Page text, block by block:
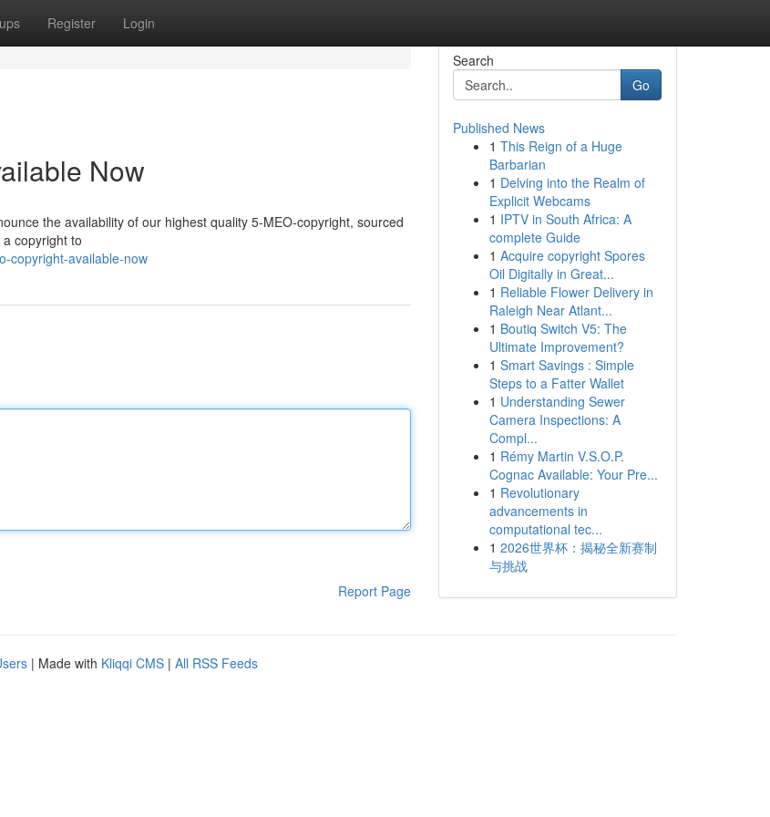
Register Login
Now
the availability of our highest quality 5-MEO-copyright, sourced
copyright to
copyright-available-now
Report Page
Search
Go
Published News
1 This Reign of a Huge
Barbarian
1 Delving into the Realm of
Explicit Webcams
1 IPTV in South Africa: A
complete Guide
1 Acquire copyright Spores
Oil Digitally in Great...
1 Reliable Flower Delivery in
Raleigh Near Atlant...
1 Boutiq Switch V5: The
Ultimate Improvement?
1 Smart Savings : Simple
Steps to a Fatter Wallet
1 Understanding Sewer
Camera Inspections: A
Compl...
1 Rémy Martin V.S.O.P.
Cognac Available: Your Pre...
1 Revolutionary
advancements in
computational tec...
1 2026世界杯：揭秘全新赛制
与挑战
| Made with Kliqqi CMS | All RSS Feeds